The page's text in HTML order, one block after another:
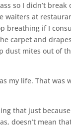
so I didn’t break
waiters at
breathing if I
carpet and
dust mites out of
my life. That was
that just
doesn’t mean